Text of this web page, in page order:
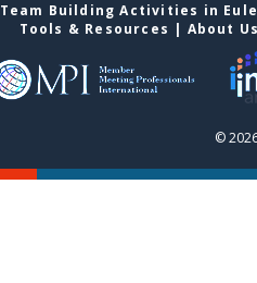
Team Building Activities in
Tools & Resources | About
©